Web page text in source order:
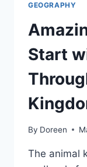
GEOGRAPHY
Start
By Doreen
The animal